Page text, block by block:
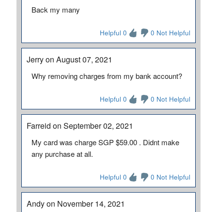
Back my many
Helpful 0 0 Not Helpful
Jerry on August 07, 2021
Why removing charges from my bank account?
Helpful 0 0 Not Helpful
Farreid on September 02, 2021
My card was charge SGP $59.00 . Didnt make
any purchase at all.
Helpful 0 0 Not Helpful
Andy on November 14, 2021